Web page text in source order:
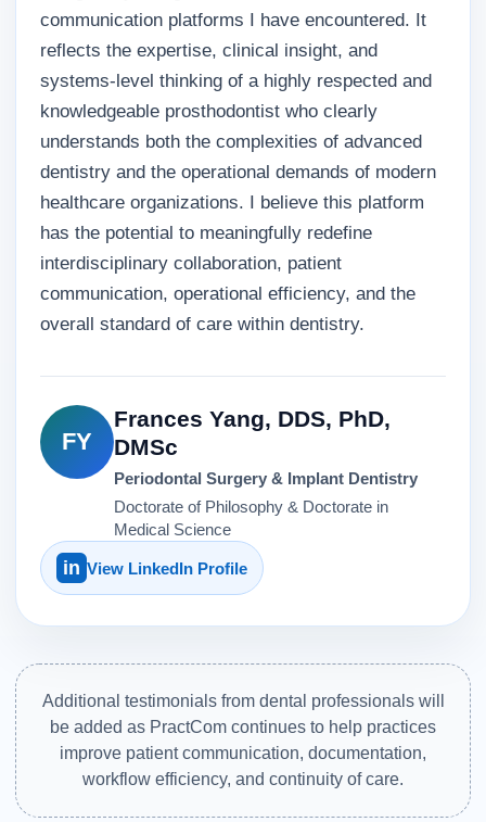
communication platforms I have encountered. It
reflects the expertise, clinical insight, and
systems-level thinking of a highly respected and
knowledgeable prosthodontist who clearly
understands both the complexities of advanced
dentistry and the operational demands of modern
healthcare organizations. I believe this platform
has the potential to meaningfully redefine
interdisciplinary collaboration, patient
communication, operational efficiency, and the
overall standard of care within dentistry.
FY
Frances Yang, DDS, PhD,
DMSc
Periodontal Surgery & Implant Dentistry
Doctorate of Philosophy & Doctorate in
Medical Science
in View LinkedIn Profile
Additional testimonials from dental professionals will
be added as PractCom continues to help practices
improve patient communication, documentation,
workflow efficiency, and continuity of care.